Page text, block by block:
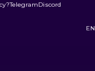
TelegramDiscord
EN